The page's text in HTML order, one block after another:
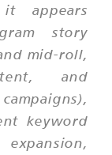
appears
story
mid-roll,
and
keyword